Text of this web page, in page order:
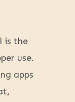
is the
use.
apps